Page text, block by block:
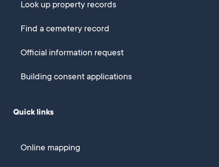
Look up property records
Find a cemetery record
Official information request
Building consent applications
Quick links
Online mapping